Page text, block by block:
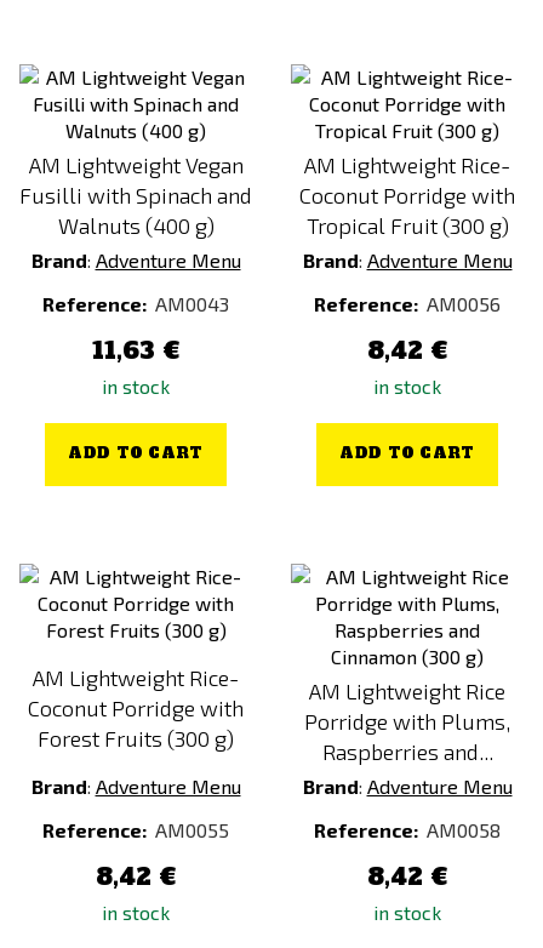
AM Lightweight Vegan
Fusilli with Spinach and
Walnuts (400 g)
Brand: Adventure Menu
Reference: AM0043
11,63 €
in stock
ADD TO CART
AM Lightweight Rice-
Coconut Porridge with
Tropical Fruit (300 g)
Brand: Adventure Menu
Reference: AM0056
8,42 €
in stock
ADD TO CART
AM Lightweight Rice-
Coconut Porridge with
Forest Fruits (300 g)
Brand: Adventure Menu
Reference: AM0055
8,42 €
in stock
AM Lightweight Rice
Porridge with Plums,
Raspberries and...
Brand: Adventure Menu
Reference: AM0058
8,42 €
in stock